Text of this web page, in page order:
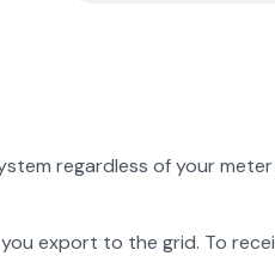
regardless of your
export to the grid. To